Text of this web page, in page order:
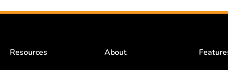
Resources
About